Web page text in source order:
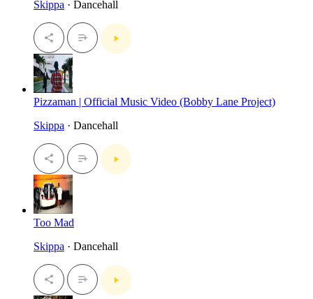
Skippa · Dancehall
Pizzaman | Official Music Video (Bobby Lane Project)
Skippa · Dancehall
Too Mad
Skippa · Dancehall